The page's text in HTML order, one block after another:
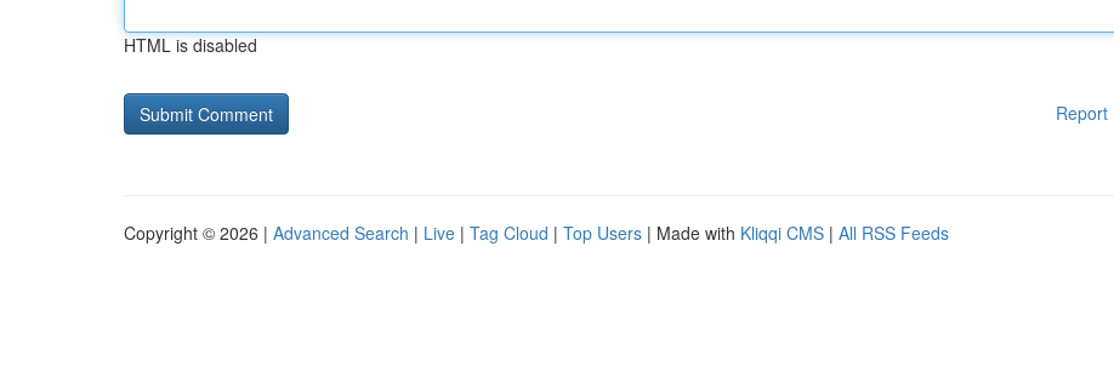
HTML is disabled
Report
Copyright © 2026 | Advanced Search | Live | Tag Cloud | Top Users | Made with Kliqqi CMS | All RSS Feeds